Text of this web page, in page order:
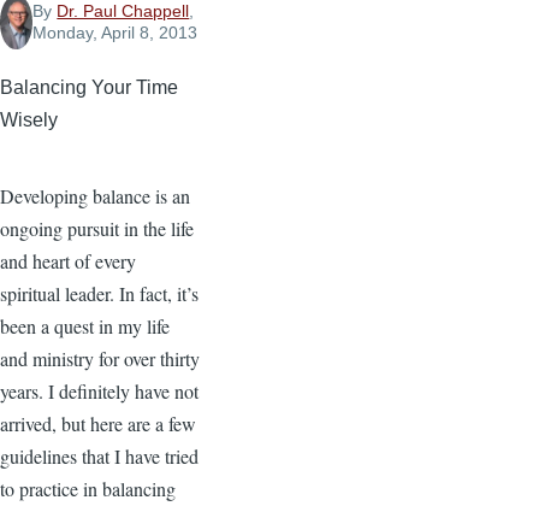
By Dr. Paul Chappell
Monday, April 8, 2013
Balancing Your Time
Wisely
Developing balance is an
ongoing pursuit in the life
and heart of every
spiritual leader. In fact, it’s
been a quest in my life
and ministry for over thirty
years. I definitely have not
arrived, but here are a few
guidelines that I have tried
to practice in balancing